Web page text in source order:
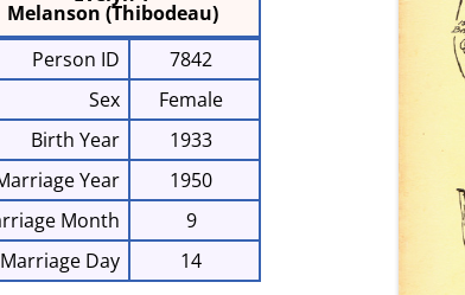
Melanson (Thibodeau)
Person ID
7842
Sex
Female
Birth Year
1933
Year
1950
Month
9
Marriage Day
14